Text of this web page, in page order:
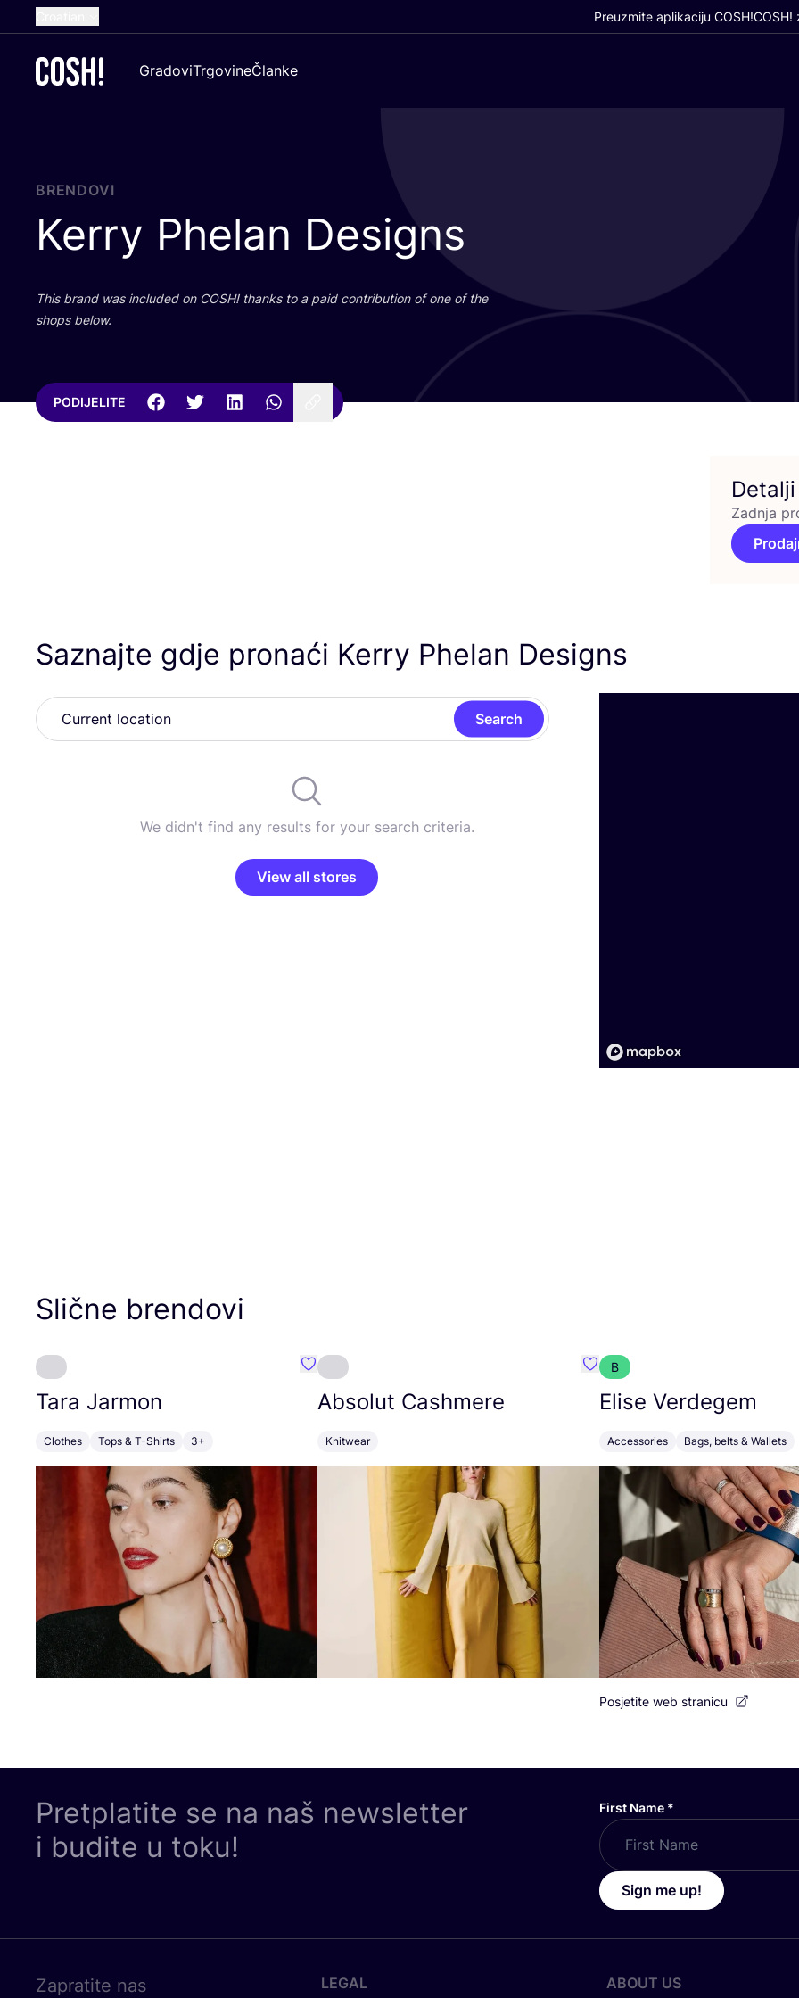
Dutch
German
Preuzmite aplikaciju COSH!COSH!
GradoviTrgovineČlanke
BRENDOVI
Kerry Phelan Designs
This brand was inclu­ded on COSH! than­ks to a paid con­tri­bu­ti­on of one of the
shops below.
PODIJELITE
Detalji
Zadnja
Saznajte gdje pronaći Kerry Phelan Designs
Search
We didn't find any results for your search criteria.
View all stores
Slične brendovi
Tara Jarmon
Clothes Tops & T-Shirts 3+
Favorit Tara Jarmon
Absolut Cashmere
Knitwear
Favorit Absolut Cashmere
B
Elise Verdegem
Accessories Bags, belts & Wallets
Posjetite web stranicu
Pretplatite se na naš newsletter
i budite u toku!
First Name *
Sign me up!
Zapratite nas LEGAL ABOUT US